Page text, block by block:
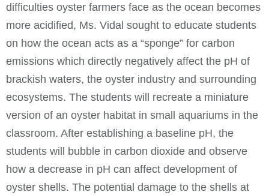
difficulties oyster farmers face as the ocean becomes
more acidified, Ms. Vidal sought to educate students
on how the ocean acts as a “sponge” for carbon
emissions which directly negatively affect the pH of
brackish waters, the oyster industry and surrounding
ecosystems. The students will recreate a miniature
version of an oyster habitat in small aquariums in the
classroom. After establishing a baseline pH, the
students will bubble in carbon dioxide and observe
how a decrease in pH can affect development of
oyster shells. The potential damage to the shells at